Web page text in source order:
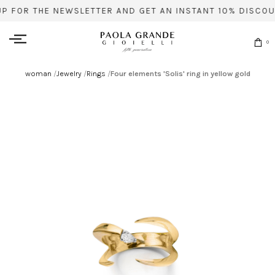
FOR THE NEWSLETTER AND GET AN INSTANT 10%
0
woman /Jewelry/Rings /Four elements 'Solis' ring in yellow gold